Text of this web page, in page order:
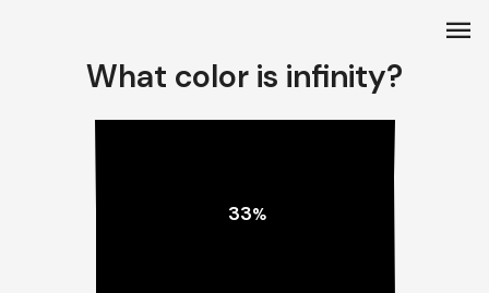
What color is infinity?
33%
menu